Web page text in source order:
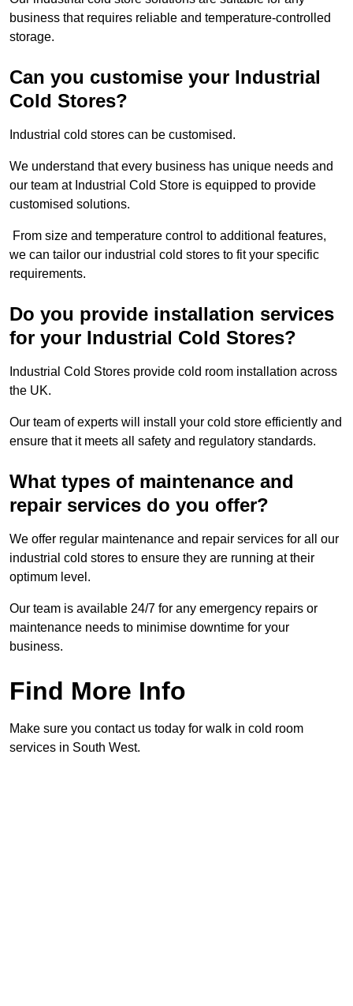
business that requires reliable and temperature-controlled
storage.
Can you customise your Industrial
Cold Stores?
Industrial cold stores can be customised.
We understand that every business has unique needs and
our team at Industrial Cold Store is equipped to provide
customised solutions.
From size and temperature control to additional features,
we can tailor our industrial cold stores to fit your specific
requirements.
Do you provide installation services
for your Industrial Cold Stores?
Industrial Cold Stores provide cold room installation across
the UK.
Our team of experts will install your cold store efficiently and
ensure that it meets all safety and regulatory standards.
What types of maintenance and
repair services do you offer?
We offer regular maintenance and repair services for all our
industrial cold stores to ensure they are running at their
optimum level.
Our team is available 24/7 for any emergency repairs or
maintenance needs to minimise downtime for your
business.
Find More Info
Make sure you contact us today for walk in cold room
services in South West.